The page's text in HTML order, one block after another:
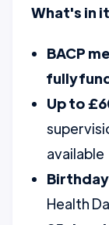
What's in
BACP
fully
Up to
available
Health